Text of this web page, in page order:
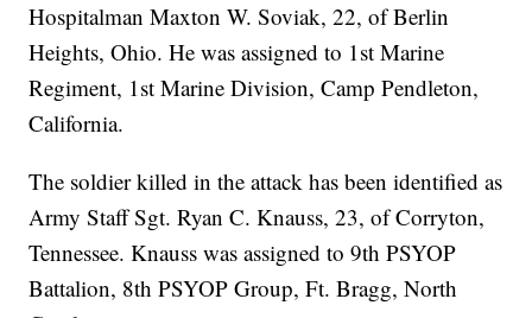
Hospitalman Maxton W. Soviak, 22, of Berlin
Heights, Ohio. He was assigned to 1st Marine
Regiment, 1st Marine Division, Camp Pendleton,
California.
The soldier killed in the attack has been identified as
Army Staff Sgt. Ryan C. Knauss, 23, of Corryton,
Tennessee. Knauss was assigned to 9th PSYOP
Battalion, 8th PSYOP Group, Ft. Bragg, North